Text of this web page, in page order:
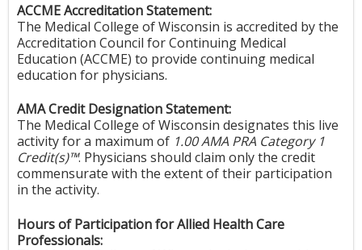
ACCME Accreditation Statement:
The Medical College of Wisconsin is accredited by the
Accreditation Council for Continuing Medical
Education (ACCME) to provide continuing medical
education for physicians.
AMA Credit Designation Statement:
The Medical College of Wisconsin designates this live
activity for a maximum of 1.00 AMA PRA Category 1
Credit(s)™. Physicians should claim only the credit
commensurate with the extent of their participation
in the activity.
Hours of Participation for Allied Health Care
Professionals: